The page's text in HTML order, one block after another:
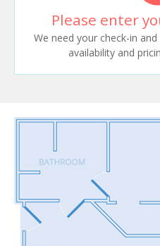
Please enter
We need your check-in
availability and